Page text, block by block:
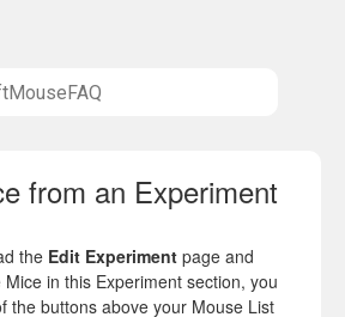
from an Experiment
the Edit Experiment page and
in this Experiment section, you
the buttons above your Mouse List